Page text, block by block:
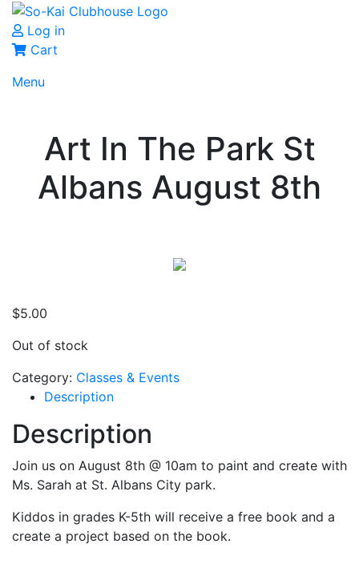
Log in
Cart
Menu
Art In The Park St
Albans August 8th
$5.00
Out of stock
Category: Classes & Events
Description
Description
Join us on August 8th @ 10am to paint and create with
Ms. Sarah at St. Albans City park.
Kiddos in grades K-5th will receive a free book and a
create a project based on the book.